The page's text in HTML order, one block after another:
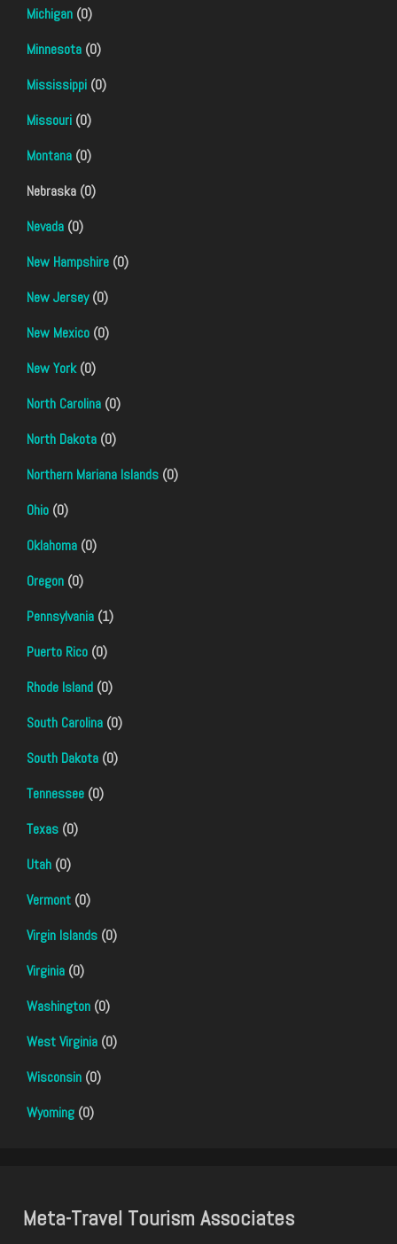
Michigan (0)
Minnesota (0)
Mississippi (0)
Missouri (0)
Montana (0)
Nebraska (0)
Nevada (0)
New Hampshire (0)
New Jersey(0)
New Mexico (0)
New York(0)
North Carolina (0)
North Dakota (0)
Northern Mariana Islands (0)
Ohio (0)
Oklahoma (0)
Oregon (0)
Pennsylvania (1)
Puerto Rico (0)
Rhode Island (0)
South Carolina (0)
South Dakota (0)
Tennessee (0)
Texas (0)
Utah (0)
Vermont (0)
Virgin Islands (0)
Virginia (0)
Washington (0)
West Virginia (0)
Wisconsin (0)
Wyoming (0)
Meta-Travel Tourism Associates